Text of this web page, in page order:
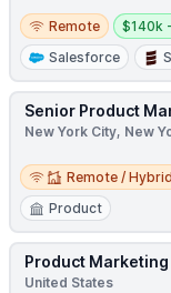
Remote
Remote
Salary:
$140k
Salesforce
Senior Product
New York City, New
Remote / Hybrid
Remote / Hybrid
Product
Product
United States